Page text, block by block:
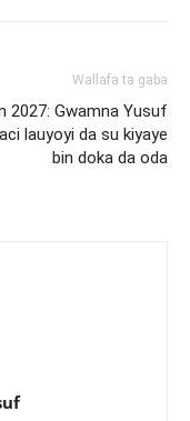
Wallafa ta gaba
2027: Gwamna Yusuf
lauyoyi da su kiyaye
bin doka da oda